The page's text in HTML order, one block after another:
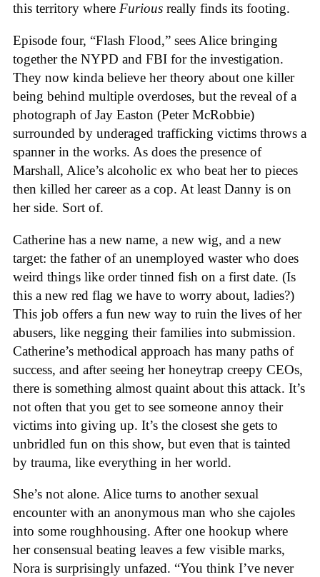
this territory where Furious really finds its footing.
Episode four, “Flash Flood,” sees Alice bringing
together the NYPD and FBI for the investigation.
They now kinda believe her theory about one killer
being behind multiple overdoses, but the reveal of a
photograph of Jay Easton (Peter McRobbie)
surrounded by underaged trafficking victims throws a
spanner in the works. As does the presence of
Marshall, Alice’s alcoholic ex who beat her to pieces
then killed her career as a cop. At least Danny is on
her side. Sort of.
Catherine has a new name, a new wig, and a new
target: the father of an unemployed waster who does
weird things like order tinned fish on a first date. (Is
this a new red flag we have to worry about, ladies?)
This job offers a fun new way to ruin the lives of her
abusers, like negging their families into submission.
Catherine’s methodical approach has many paths of
success, and after seeing her honeytrap creepy CEOs,
there is something almost quaint about this attack. It’s
not often that you get to see someone annoy their
victims into giving up. It’s the closest she gets to
unbridled fun on this show, but even that is tainted
by trauma, like everything in her world.
She’s not alone. Alice turns to another sexual
encounter with an anonymous man who she cajoles
into some roughhousing. After one hookup where
her consensual beating leaves a few visible marks,
Nora is surprisingly unfazed. “You think I’ve never